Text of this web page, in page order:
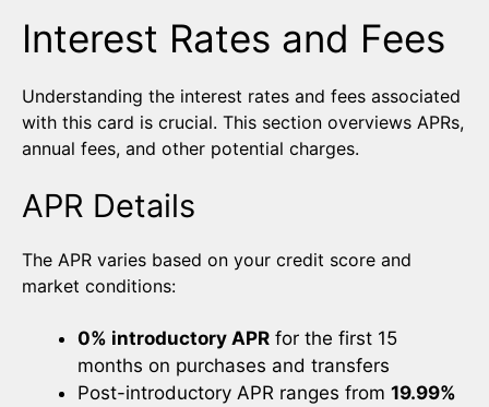
Interest Rates and Fees
Understanding the interest rates and fees associated
with this card is crucial. This section overviews APRs,
annual fees, and other potential charges.
APR Details
The APR varies based on your credit score and
market conditions:
0% introductory APR for the first 15
months on purchases and transfers
Post-introductory APR ranges from 19.99%